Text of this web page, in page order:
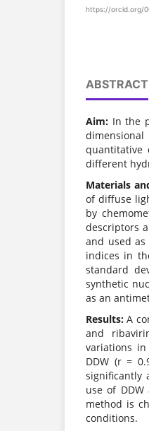
https://orcid.org/
ABSTRACT
Aim: In the
quantitative
different
Materials
of diffuse
by
descriptors
and used as
indices in
standard
synthetic
as an
Results: A
and
variations
DDW (r =
significantly
use of
method is
conditions.